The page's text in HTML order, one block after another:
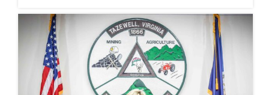
JESSICA HAYES
Position:
Treasurer/Clerk of
Council
Email:
taztreasurer@taztown.org